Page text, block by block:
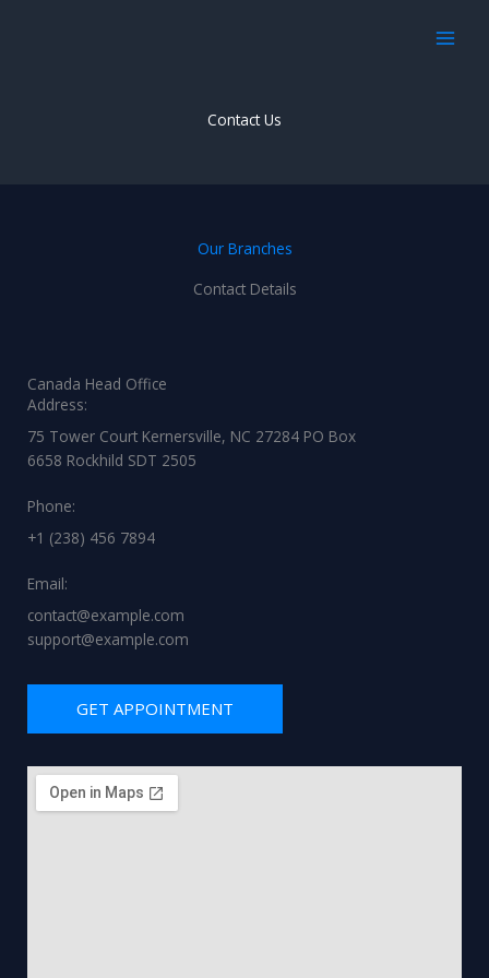
Contact Us
Our Branches
Contact Details
Canada Head Office
Address:
75 Tower Court Kernersville, NC 27284 PO Box
6658 Rockhild SDT 2505
Phone:
+1 (238) 456 7894
Email:
contact@example.com
support@example.com
GET APPOINTMENT